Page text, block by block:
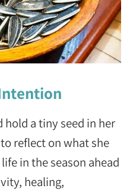
hold a tiny seed in her
reflect on what she
in the season ahead
healing,